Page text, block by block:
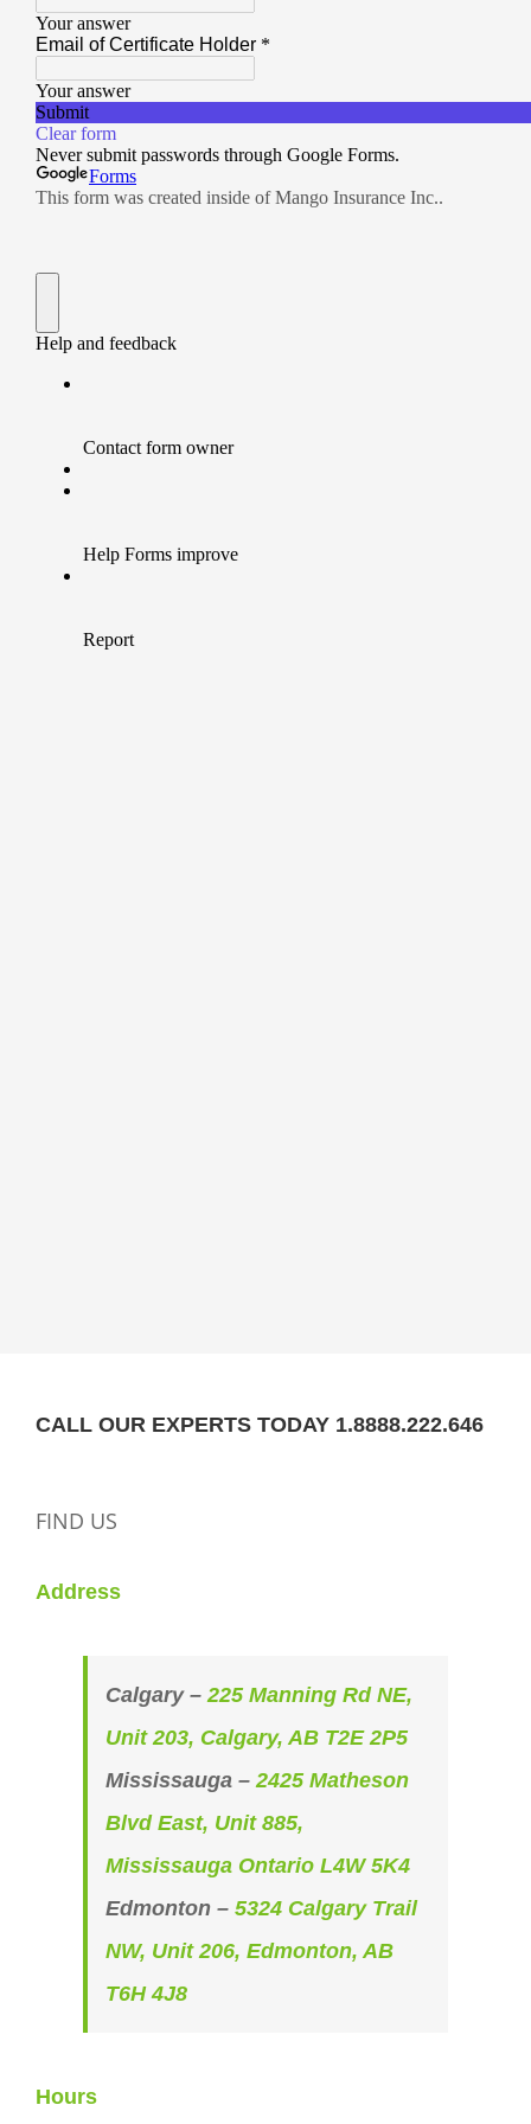
CALL OUR EXPERTS TODAY 1.8888.222.646
FIND US
Address
Calgary – 225 Manning Rd NE,
Unit 203, Calgary, AB T2E 2P5
Mississauga – 2425 Matheson
Blvd East, Unit 885,
Mississauga Ontario L4W 5K4
Edmonton – 5324 Calgary Trail
NW, Unit 206, Edmonton, AB
T6H 4J8
Hours